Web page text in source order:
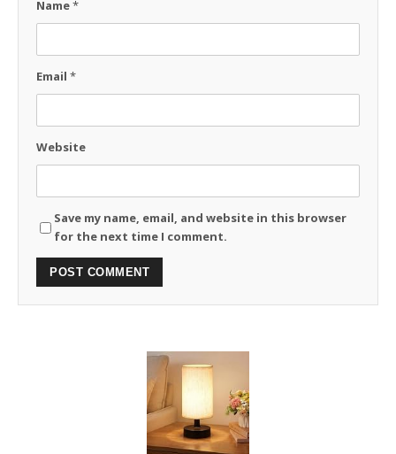
Name*
Email *
Website
Save my name, email, and website in this browser
for the next time I comment.